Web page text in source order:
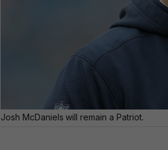
Josh McDaniels will remain a Patriot.